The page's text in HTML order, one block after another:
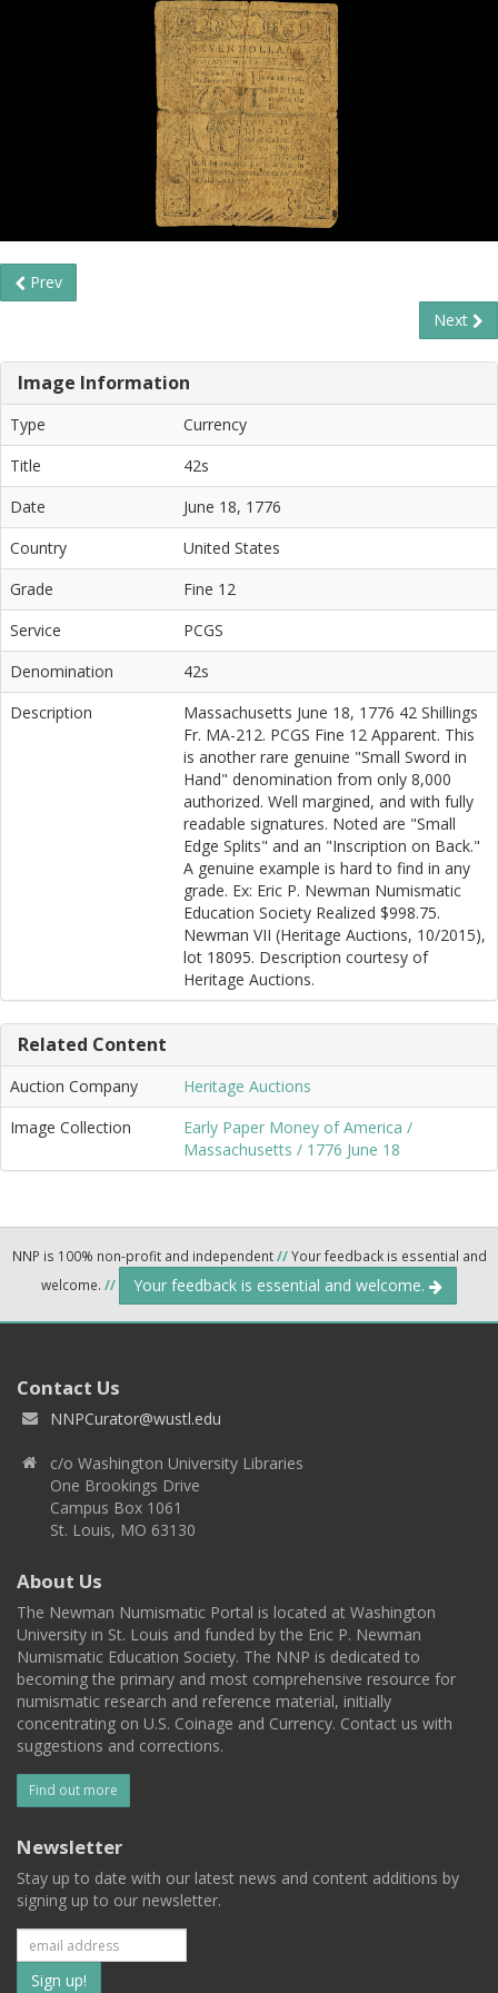
Prev
Next
Image Information
Type
Currency
Title
42s
Date
June 18, 1776
Country
United States
Grade
Fine 12
Service
PCGS
Denomination
42s
Description
Massachusetts June 18, 1776 42 Shillings
Fr. MA-212. PCGS Fine 12 Apparent. This
is another rare genuine "Small Sword in
Hand" denomination from only 8,000
authorized. Well margined, and with fully
readable signatures. Noted are "Small
Edge Splits" and an "Inscription on Back."
A genuine example is hard to find in any
grade. Ex: Eric P. Newman Numismatic
Education Society Realized $998.75.
Newman VII (Heritage Auctions, 10/2015),
lot 18095. Description courtesy of
Heritage Auctions.
Related Content
Auction Company
Heritage Auctions
Image Collection
Early Paper Money of America /
Massachusetts / 1776 June 18
NNP is 100% non-profit and independent//Your feedback is essential and
welcome. // Your feedback is essential and welcome.
Contact Us
NNPCurator@wustl.edu
c/o Washington University Libraries
One Brookings Drive
Campus Box 1061
St. Louis, MO 63130
About Us
The Newman Numismatic Portal is located at Washington
University in St. Louis and funded by the Eric P. Newman
Numismatic Education Society. The NNP is dedicated to
becoming the primary and most comprehensive resource for
numismatic research and reference material, initially
concentrating on U.S. Coinage and Currency. Contact us with
suggestions and corrections.
Find out more
Newsletter
Stay up to date with our latest news and content additions by
signing up to our newsletter.
Subscribe